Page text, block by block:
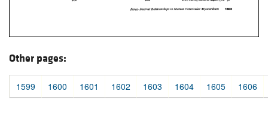
Other pages:
1599 1600 1601 1602 1603 1604 1605 1606